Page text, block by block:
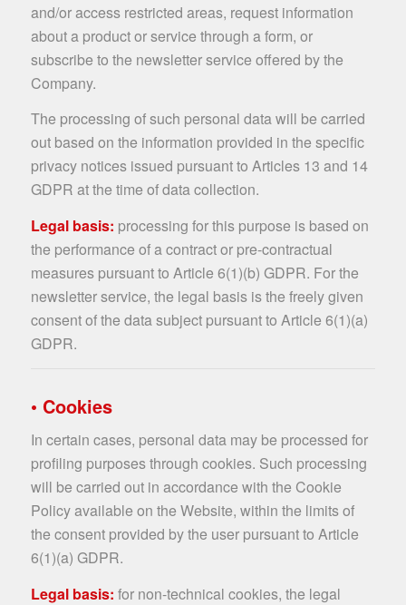
and/or access restricted areas, request information
about a product or service through a form, or
subscribe to the newsletter service offered by the
Company.
The processing of such personal data will be carried
out based on the information provided in the specific
privacy notices issued pursuant to Articles 13 and 14
GDPR at the time of data collection.
Legal basis: processing for this purpose is based on
the performance of a contract or pre-contractual
measures pursuant to Article 6(1)(b) GDPR. For the
newsletter service, the legal basis is the freely given
consent of the data subject pursuant to Article 6(1)(a)
GDPR.
• Cookies
In certain cases, personal data may be processed for
profiling purposes through cookies. Such processing
will be carried out in accordance with the Cookie
Policy available on the Website, within the limits of
the consent provided by the user pursuant to Article
6(1)(a) GDPR.
Legal basis: for non-technical cookies, the legal